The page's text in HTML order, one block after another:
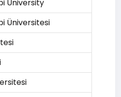
University
Üniversitesi